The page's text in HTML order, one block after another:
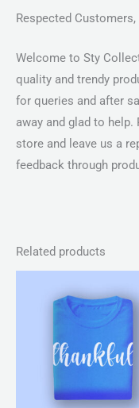
Respected Customers,
Welcome to Sty
quality and trendy
for queries and after
away and glad to
store and leave us a
feedback through
Related products
range:
₨ 25
through
₨ 28